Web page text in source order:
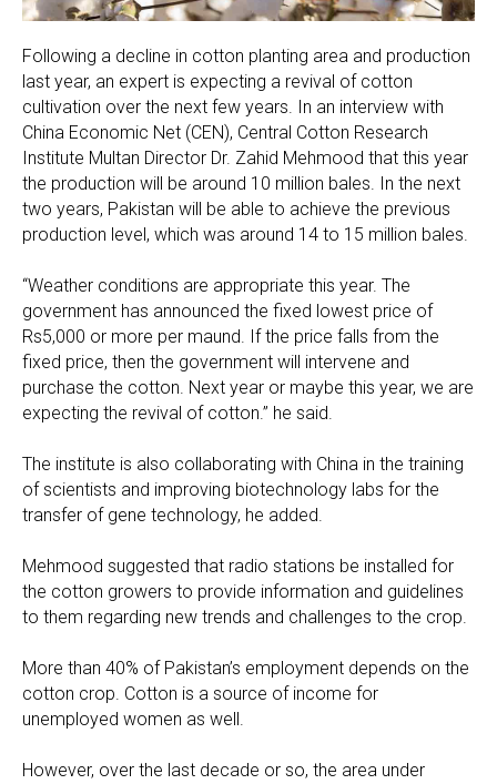
Following a decline in cotton planting area and production
last year, an expert is expecting a revival of cotton
cultivation over the next few years. In an interview with
China Economic Net (CEN), Central Cotton Research
Institute Multan Director Dr. Zahid Mehmood that this year
the production will be around 10 million bales. In the next
two years, Pakistan will be able to achieve the previous
production level, which was around 14 to 15 million bales.
“Weather conditions are appropriate this year. The
government has announced the fixed lowest price of
Rs5,000 or more per maund. If the price falls from the
fixed price, then the government will intervene and
purchase the cotton. Next year or maybe this year, we are
expecting the revival of cotton.” he said.
The institute is also collaborating with China in the training
of scientists and improving biotechnology labs for the
transfer of gene technology, he added.
Mehmood suggested that radio stations be installed for
the cotton growers to provide information and guidelines
to them regarding new trends and challenges to the crop.
More than 40% of Pakistan’s employment depends on the
cotton crop. Cotton is a source of income for
unemployed women as well.
However, over the last decade or so, the area under